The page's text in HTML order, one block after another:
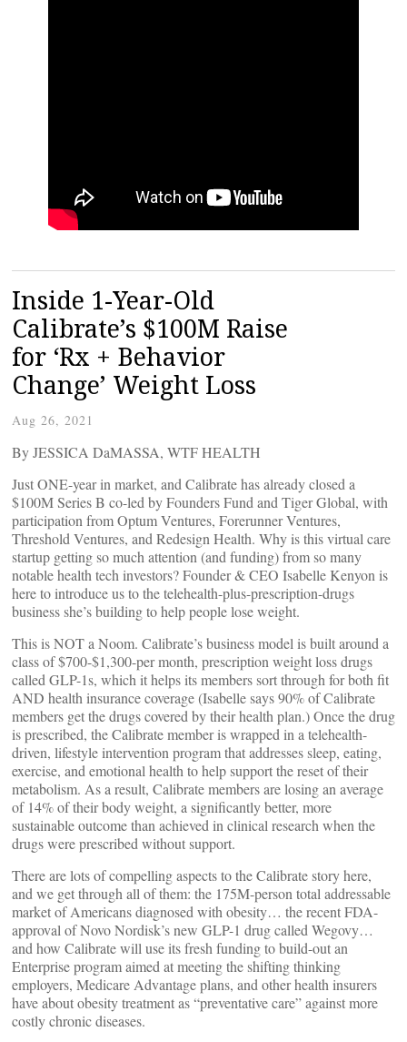
Inside 1-Year-Old
Calibrate’s $100M Raise
for ‘Rx + Behavior
Change’ Weight Loss
Aug 26, 2021
By JESSICA DaMASSA, WTF HEALTH
Just ONE-year in market, and Calibrate has already closed a
$100M Series B co-led by Founders Fund and Tiger Global, with
participation from Optum Ventures, Forerunner Ventures,
Threshold Ventures, and Redesign Health. Why is this virtual care
startup getting so much attention (and funding) from so many
notable health tech investors? Founder & CEO Isabelle Kenyon is
here to introduce us to the telehealth-plus-prescription-drugs
business she’s building to help people lose weight.
This is NOT a Noom. Calibrate’s business model is built around a
class of $700-$1,300-per month, prescription weight loss drugs
called GLP-1s, which it helps its members sort through for both fit
AND health insurance coverage (Isabelle says 90% of Calibrate
members get the drugs covered by their health plan.) Once the drug
is prescribed, the Calibrate member is wrapped in a telehealth-
driven, lifestyle intervention program that addresses sleep, eating,
exercise, and emotional health to help support the reset of their
metabolism. As a result, Calibrate members are losing an average
of 14% of their body weight, a significantly better, more
sustainable outcome than achieved in clinical research when the
drugs were prescribed without support.
There are lots of compelling aspects to the Calibrate story here,
and we get through all of them: the 175M-person total addressable
market of Americans diagnosed with obesity… the recent FDA-
approval of Novo Nordisk’s new GLP-1 drug called Wegovy…
and how Calibrate will use its fresh funding to build-out an
Enterprise program aimed at meeting the shifting thinking
employers, Medicare Advantage plans, and other health insurers
have about obesity treatment as “preventative care” against more
costly chronic diseases.